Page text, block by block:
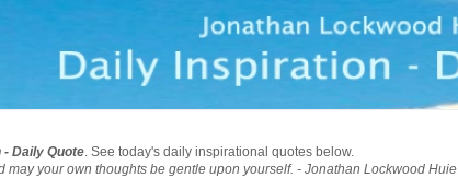
Daily Quote. See today's daily inspirational quotes below.
may your own thoughts be gentle upon yourself. - Jonathan Lockwood Huie